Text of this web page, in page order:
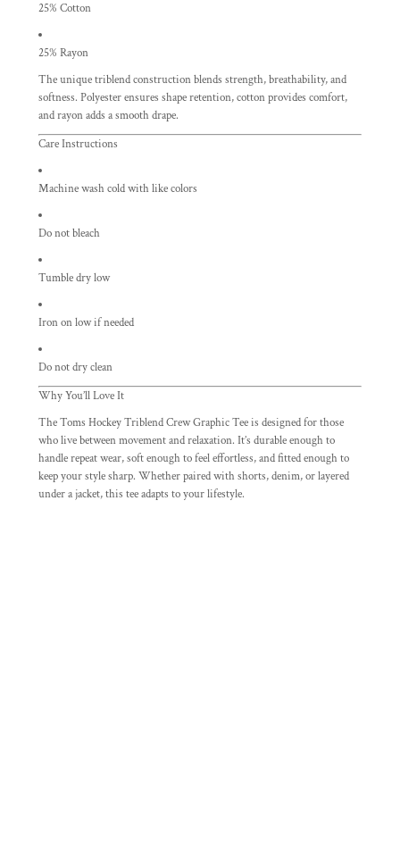
25% Cotton
25% Rayon
The unique triblend construction blends strength, breathability, and
softness. Polyester ensures shape retention, cotton provides comfort,
and rayon adds a smooth drape.
Care Instructions
Machine wash cold with like colors
Do not bleach
Tumble dry low
Iron on low if needed
Do not dry clean
Why You’ll Love It
The Toms Hockey Triblend Crew Graphic Tee is designed for those
who live between movement and relaxation. It’s durable enough to
handle repeat wear, soft enough to feel effortless, and fitted enough to
keep your style sharp. Whether paired with shorts, denim, or layered
under a jacket, this tee adapts to your lifestyle.